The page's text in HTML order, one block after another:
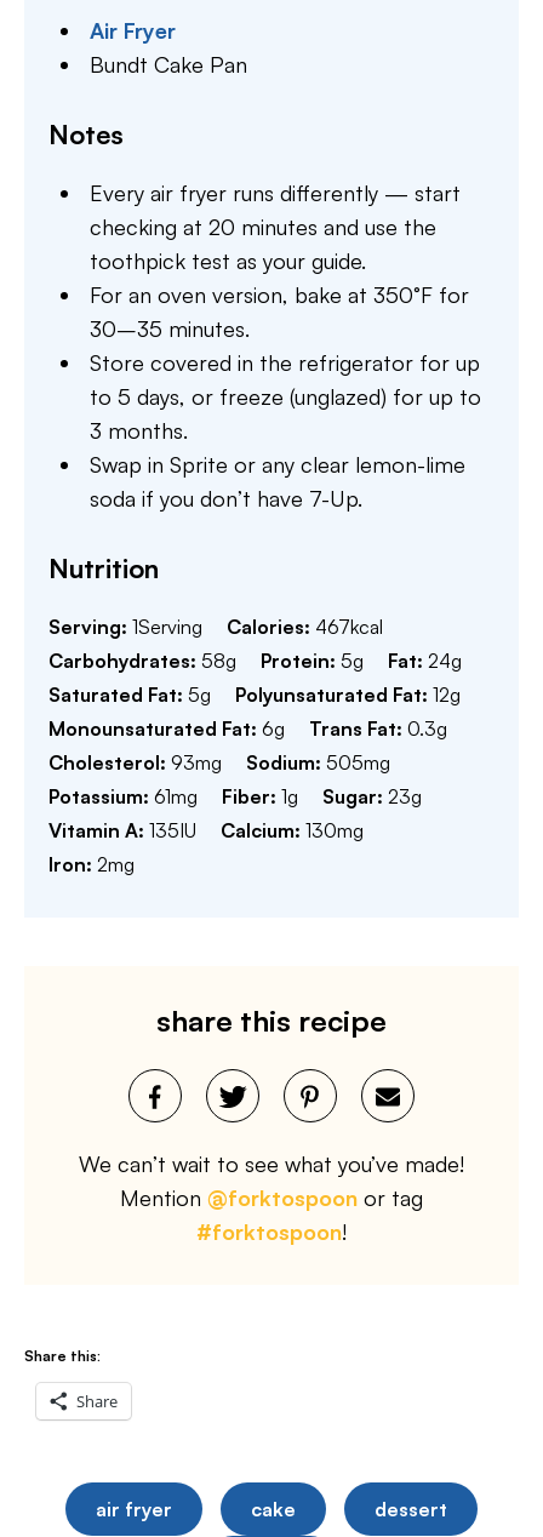
Air Fryer
Bundt Cake Pan
Notes
Every air fryer runs differently — start
checking at 20 minutes and use the
toothpick test as your guide.
For an oven version, bake at 350°F for
30–35 minutes.
Store covered in the refrigerator for up
to 5 days, or freeze (unglazed) for up to
3 months.
Swap in Sprite or any clear lemon-lime
soda if you don’t have 7-Up.
Nutrition
Serving: 1Serving Calories: 467kcal
Carbohydrates: 58g Protein: 5g Fat: 24g
Saturated Fat: 5g Polyunsaturated Fat: 12g
Monounsaturated Fat: 6g Trans Fat: 0.3g
Cholesterol: 93mg Sodium: 505mg
Potassium: 61mg Fiber: 1g Sugar: 23g
Vitamin A: 135IU Calcium: 130mg
Iron: 2mg
share this recipe
We can’t wait to see what you’ve made!
Mention @forktospoon or tag
#forktospoon!
Share this:
Share
air fryer cake dessert